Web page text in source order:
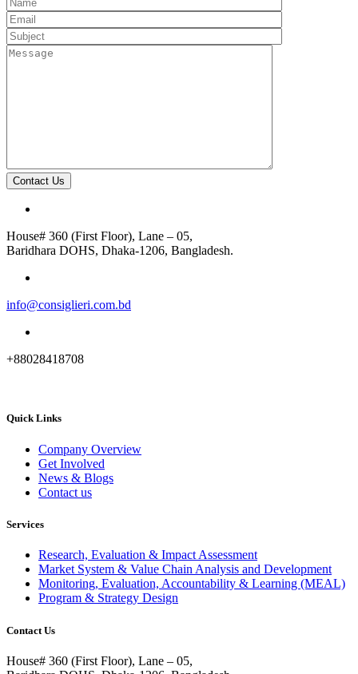
Contact Us
House# 360 (First Floor), Lane – 05,
Baridhara DOHS, Dhaka-1206, Bangladesh.
info@consiglieri.com.bd
+88028418708
Quick Links
Company Overview
Get Involved
News & Blogs
Contact us
Services
Research, Evaluation & Impact Assessment
Market System & Value Chain Analysis and Development
Monitoring, Evaluation, Accountability & Learning (MEAL)
Program & Strategy Design
Contact Us
House# 360 (First Floor), Lane – 05,